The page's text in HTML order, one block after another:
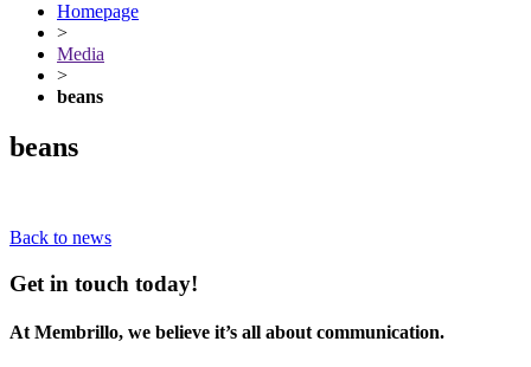
Homepage
>
Media
>
beans
beans
Back to news
Get in touch today!
At Membrillo, we believe it’s all about communication.